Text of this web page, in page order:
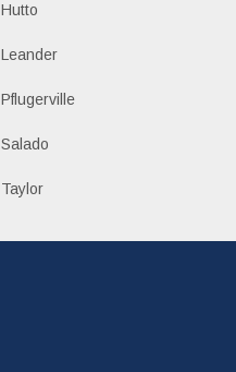
Hutto
Leander
Pflugerville
Salado
Taylor